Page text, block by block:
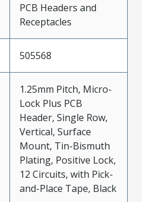
PCB Headers and
Receptacles
505568
1.25mm Pitch, Micro-
Lock Plus PCB
Header, Single Row,
Vertical, Surface
Mount, Tin-Bismuth
Plating, Positive Lock,
12 Circuits, with Pick-
and-Place Tape, Black